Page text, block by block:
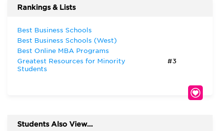
Rankings & Lists
Best Business Schools
Best Business Schools (West)
Best Online MBA Programs
Greatest Resources for Minority
Students
#3
Students Also View...